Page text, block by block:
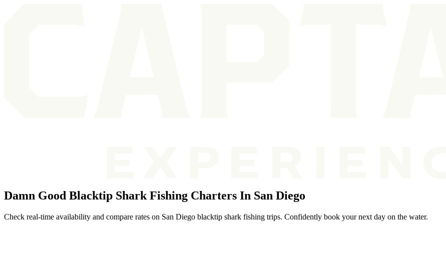
Damn Good Blacktip Shark Fishing Charters In San Diego
Check real-time availability and compare rates on San Diego blacktip shark fishing trips. Confidently book your next day on the water.